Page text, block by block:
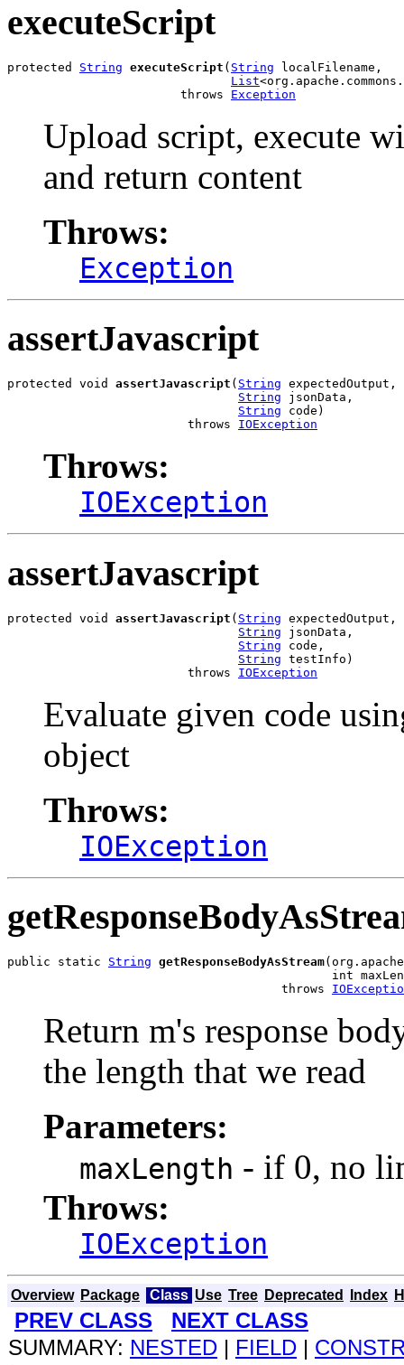
executeScript
protected String executeScript ( String localFilename,
List
                        throws
Exception
Upload script, execute
and return content
Throws:
Exception
assertJavascript
protected void assertJavascript ( String expectedOutput,
String jsonData,
String code)
                         throws
IOException
Throws:
IOException
assertJavascript
protected void assertJavascript ( String expectedOutput,
String jsonData,
String code,
String testInfo)
                         throws
IOException
Evaluate given code
object
Throws:
IOException
public static String getResponseBodyAsStream
int
                                      throws
Return m's response
the length that we read
Parameters:
maxLength - if 0, no
Throws:
IOException
Overview Package Class Use Tree Deprecated Index
PREV CLASS
NEXT CLASS
SUMMARY: NESTED | FIELD |